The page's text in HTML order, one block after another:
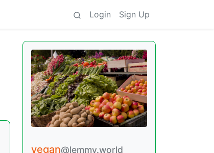
Login Sign Up
vegan@lemmy.world